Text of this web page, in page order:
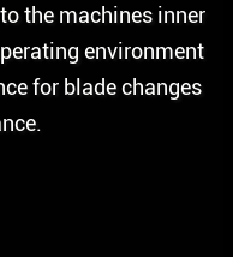
the machines inner
environment
for blade changes